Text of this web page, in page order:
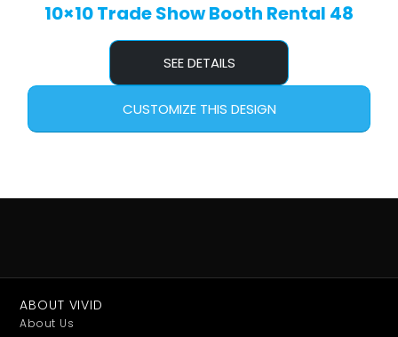
10×10 Trade Show Booth Rental 48
SEE DETAILS
CUSTOMIZE THIS DESIGN
ABOUT VIVID
About Us